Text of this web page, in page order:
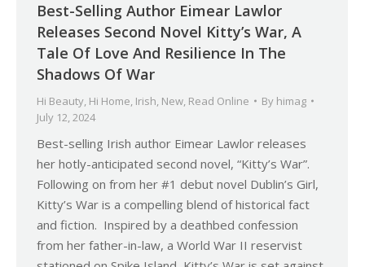
Best-Selling Author Eimear Lawlor
Releases Second Novel Kitty’s War, A
Tale Of Love And Resilience In The
Shadows Of War
Hi Beauty, Hi Home, Irish, New, Read Online By himag
July 12, 2024
Best-selling Irish author Eimear Lawlor releases
her hotly-anticipated second novel, “Kitty’s War”.
Following on from her #1 debut novel Dublin’s Girl,
Kitty’s War is a compelling blend of historical fact
and fiction. Inspired by a deathbed confession
from her father-in-law, a World War II reservist